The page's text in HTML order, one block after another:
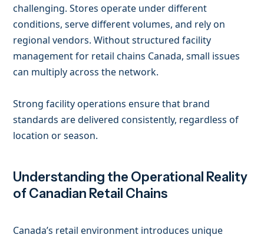
challenging. Stores operate under different
conditions, serve different volumes, and rely on
regional vendors. Without structured facility
management for retail chains Canada, small issues
can multiply across the network.
Strong facility operations ensure that brand
standards are delivered consistently, regardless of
location or season.
Understanding the Operational Reality
of Canadian Retail Chains
Canada’s retail environment introduces unique